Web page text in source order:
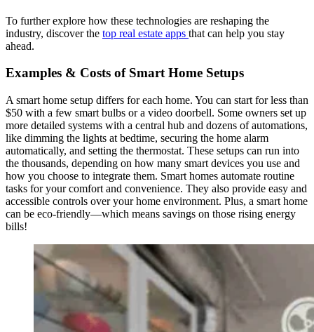
To further explore how these technologies are reshaping the
industry, discover the top real estate apps that can help you stay
ahead.
Examples & Costs of Smart Home Setups
A smart home setup differs for each home. You can start for less than
$50 with a few smart bulbs or a video doorbell. Some owners set up
more detailed systems with a central hub and dozens of automations,
like dimming the lights at bedtime, securing the home alarm
automatically, and setting the thermostat. These setups can run into
the thousands, depending on how many smart devices you use and
how you choose to integrate them. Smart homes automate routine
tasks for your comfort and convenience. They also provide easy and
accessible controls over your home environment. Plus, a smart home
can be eco-friendly—which means savings on those rising energy
bills!